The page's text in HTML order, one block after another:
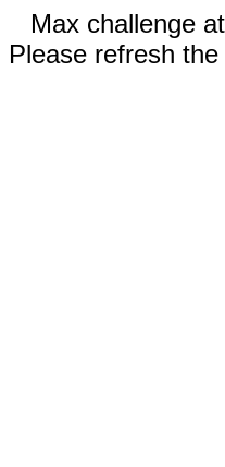
Max challenge
Please refresh